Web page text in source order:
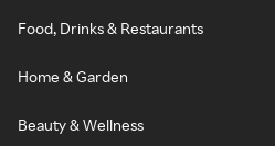
Food, Drinks & Restaurants
Home & Garden
Beauty & Wellness